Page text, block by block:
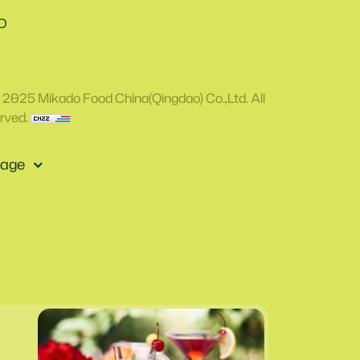
Mikado Food China(Qingdao) Co.,Ltd. All